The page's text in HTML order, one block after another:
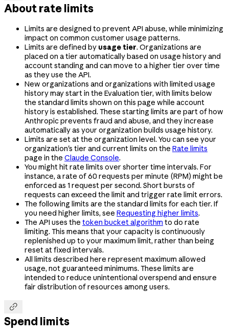
About rate limits
Limits are designed to prevent API abuse, while minimizing
impact on common customer usage patterns.
Limits are defined by usage tier. Organizations are
placed on a tier automatically based on usage history and
account standing and can move to a higher tier over time
as they use the API.
New organizations and organizations with limited usage
history may start in the Evaluation tier, with limits below
the standard limits shown on this page while account
history is established. These starting limits are part of how
Anthropic prevents fraud and abuse, and they increase
automatically as your organization builds usage history.
Limits are set at the organization level. You can see your
organization's tier and current limits on the Rate limits
page in the Claude Console.
You might hit rate limits over shorter time intervals. For
instance, a rate of 60 requests per minute (RPM) might be
enforced as 1 request per second. Short bursts of
requests can exceed the limit and trigger rate limit errors.
The following limits are the standard limits for each tier. If
you need higher limits, see Requesting higher limits.
The API uses the token bucket algorithm to do rate
limiting. This means that your capacity is continuously
replenished up to your maximum limit, rather than being
reset at fixed intervals.
All limits described here represent maximum allowed
usage, not guaranteed minimums. These limits are
intended to reduce unintentional overspend and ensure
fair distribution of resources among users.

Spend limits